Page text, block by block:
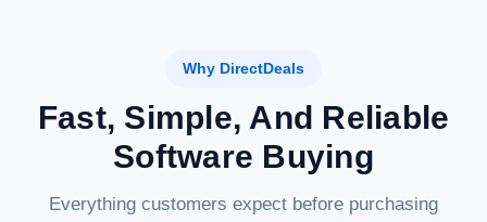
Why DirectDeals
Fast, Simple, And Reliable
Software Buying
Everything customers expect before purchasing